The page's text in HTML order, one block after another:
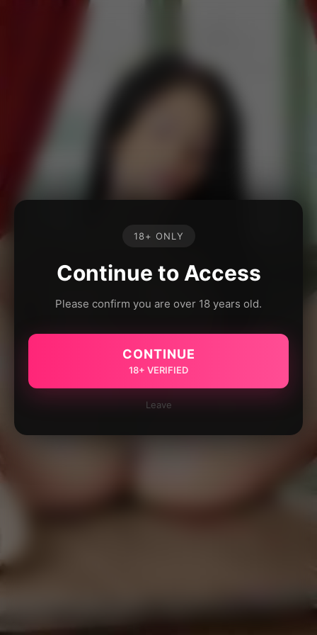
18+ ONLY
Continue to Access
Please confirm you are over 18 years old.
CONTINUE
18+ VERIFIED
Leave